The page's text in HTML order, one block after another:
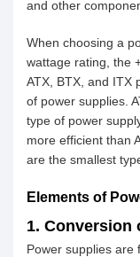
and other
When choosing a
wattage rating, the
ATX, BTX, and ITX
of power supplies.
type of power
more efficient than
are the smallest
Elements of
1. Conversion
Power supplies are